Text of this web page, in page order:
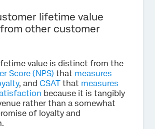
lifetime value
other customer
value is distinct from the
Score (NPS) that measures
, and CSAT that measures
because it is tangibly
rather than a somewhat
of loyalty and